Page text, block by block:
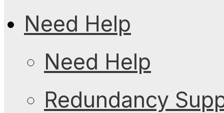
Need Help
Need Help
Redundancy